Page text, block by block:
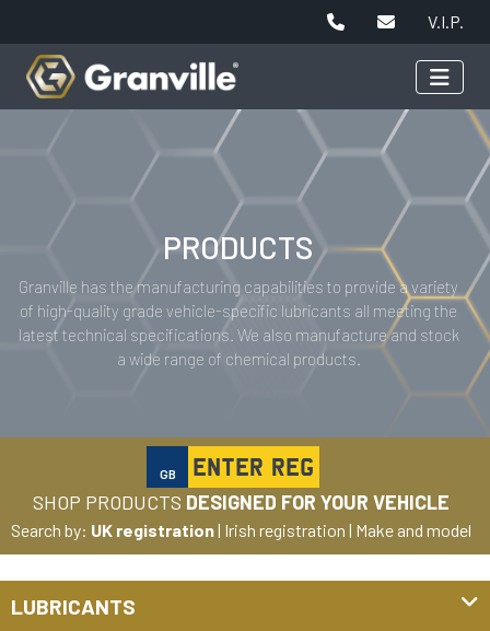
V.I.P.
PRODUCTS
Granville has the manufacturing capabilities to provide a variety
of high-quality grade vehicle-specific lubricants all meeting the
latest technical specifications. We also manufacture and stock
a wide range of chemical products.
GB
SHOP PRODUCTS DESIGNED FOR YOUR VEHICLE
Search by: UK registration| Irish registration | Make and model
LUBRICANTS